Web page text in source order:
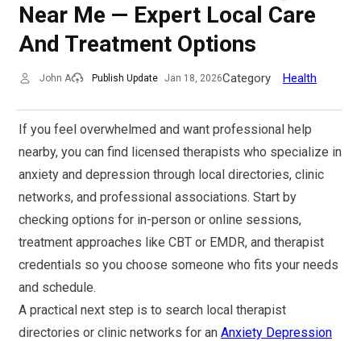
Near Me — Expert Local Care
And Treatment Options
John A Publish Update Jan 18, 2026Category Health
If you feel overwhelmed and want professional help
nearby, you can find licensed therapists who specialize in
anxiety and depression through local directories, clinic
networks, and professional associations. Start by
checking options for in-person or online sessions,
treatment approaches like CBT or EMDR, and therapist
credentials so you choose someone who fits your needs
and schedule.
A practical next step is to search local therapist
directories or clinic networks for an Anxiety Depression